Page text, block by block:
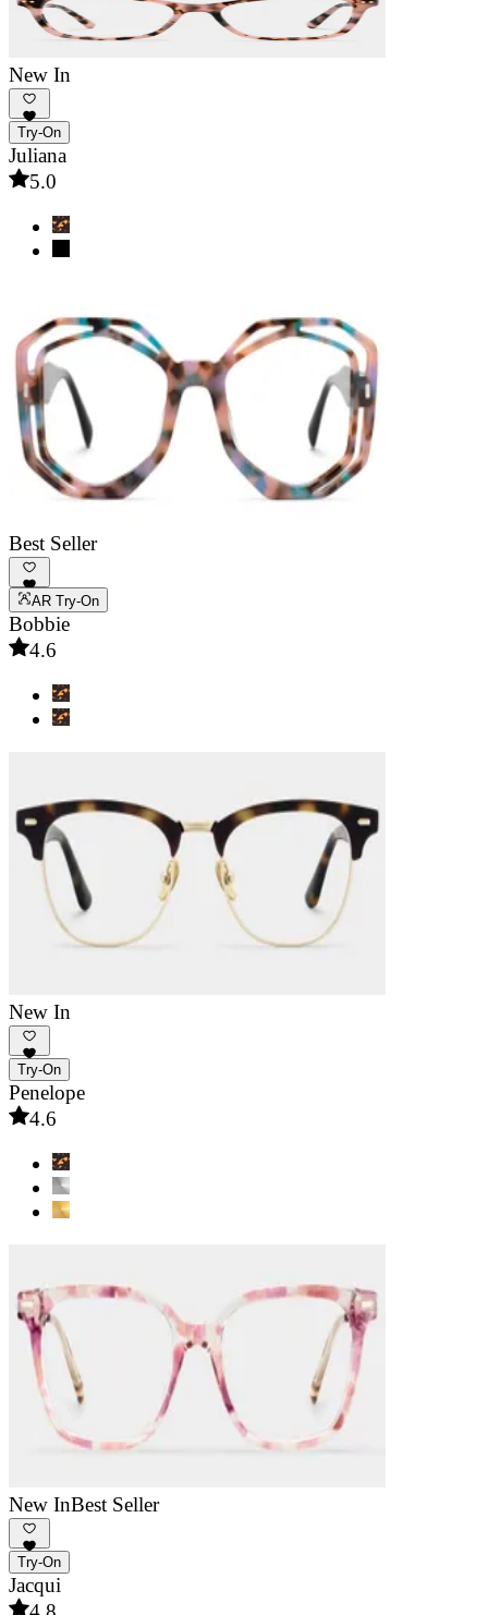
New In
Try-On
Juliana
5.0
Best Seller
AR Try-On
Bobbie
4.6
New In
Try-On
Penelope
4.6
New InBest Seller
Try-On
Jacqui